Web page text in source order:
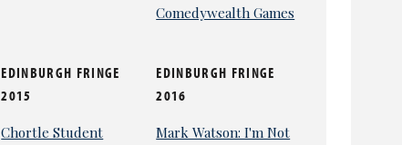
Comedywealth Games
EDINBURGH FRINGE
2015
Chortle Student
EDINBURGH FRINGE
2016
Mark Watson: I'm Not